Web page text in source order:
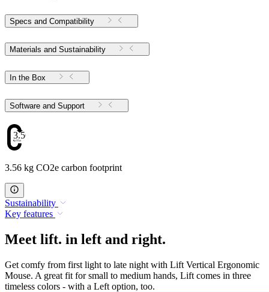
Specs and Compatibility
Materials and Sustainability
In the Box
Software and Support
3.56
3.56 kg CO2e carbon footprint
Sustainability
Key features
Meet lift. in left and right.
Get comfy from first light to late night with Lift Vertical Ergonomic
Mouse. A great fit for small to medium hands, Lift comes in three
timeless colors - with a Left option, too.